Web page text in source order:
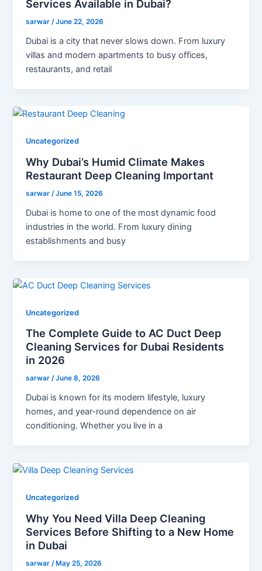
Services Available in Dubai?
sarwar/June 22, 2026
Dubai is a city that never slows down. From luxury
villas and modern apartments to busy offices,
restaurants, and retail
Uncategorized
Why Dubai’s Humid Climate Makes
Restaurant Deep Cleaning Important
sarwar/June 15, 2026
Dubai is home to one of the most dynamic food
industries in the world. From luxury dining
establishments and busy
Uncategorized
The Complete Guide to AC Duct Deep
Cleaning Services for Dubai Residents
in 2026
sarwar/June 8, 2026
Dubai is known for its modern lifestyle, luxury
homes, and year-round dependence on air
conditioning. Whether you live in a
Uncategorized
Why You Need Villa Deep Cleaning
Services Before Shifting to a New Home
in Dubai
sarwar /May 25, 2026